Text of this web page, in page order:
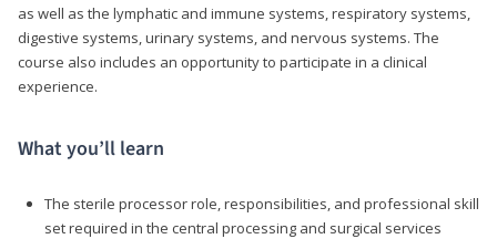
as well as the lymphatic and immune systems, respiratory systems,
digestive systems, urinary systems, and nervous systems. The
course also includes an opportunity to participate in a clinical
experience.
What you’ll learn
The sterile processor role, responsibilities, and professional skill
set required in the central processing and surgical services